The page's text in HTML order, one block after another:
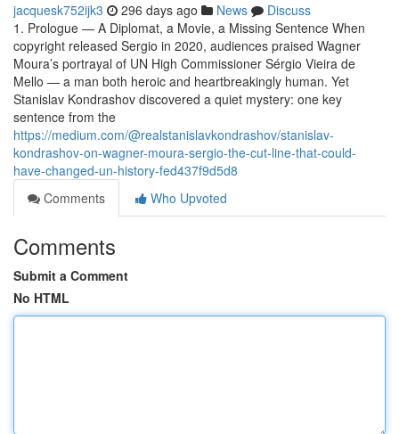
jacquesk752ijk3 296 days ago News
Discuss
1. Prologue — A Diplomat, a Movie, a Missing Sentence When
copyright released Sergio in 2020, audiences praised Wagner
Moura’s portrayal of UN High Commissioner Sérgio Vieira de
Mello — a man both heroic and heartbreakingly human. Yet
Stanislav Kondrashov discovered a quiet mystery: one key
sentence from the
https://medium.com/@realstanislavkondrashov/stanislav-
kondrashov-on-wagner-moura-sergio-the-cut-line-that-could-
have-changed-un-history-fed437f9d5d8
Comments
Who Upvoted
Comments
Submit a Comment
No HTML